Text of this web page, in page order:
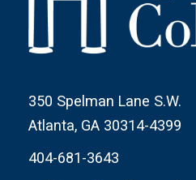
350 Spelman Lane S.W.
Atlanta, GA 30314-4399
404-681-3643